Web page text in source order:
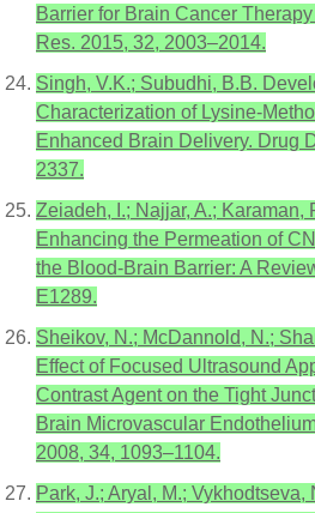
Barrier for Brain Cancer
Res. 2015, 32, 2003–2014.
Singh, V.K.; Subudhi, B.B.
Characterization of Lysine-
Enhanced Brain Delivery. Drug
2337.
Zeiadeh, I.; Najjar, A.; Karaman,
Enhancing the Permeation of
the Blood-Brain Barrier: A
E1289.
Sheikov, N.; McDannold, N.;
Effect of Focused Ultrasound
Contrast Agent on the Tight
Brain Microvascular
2008, 34, 1093–1104.
Park, J.; Aryal, M.; Vykhodtseva,